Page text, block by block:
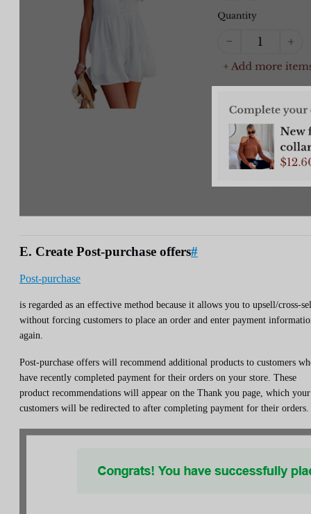
E. Create Post-purchase offers#
Post-purchase
is regarded as an effective method because it allows you to upsell/cross-
without forcing customers to place an order and enter payment
again.
Post-purchase offers will recommend additional products to customers
have recently completed payment for their orders on your store. These
product recommendations will appear on the Thank you page, which your
customers will be redirected to after completing payment for their orders.